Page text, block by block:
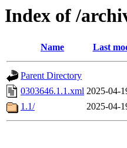
Index of /
Name Last
Parent Directory
0303646.1.1.xml 2025-04-
1.1/
2025-04-